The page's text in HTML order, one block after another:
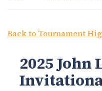
Back to Tournament
2025 John